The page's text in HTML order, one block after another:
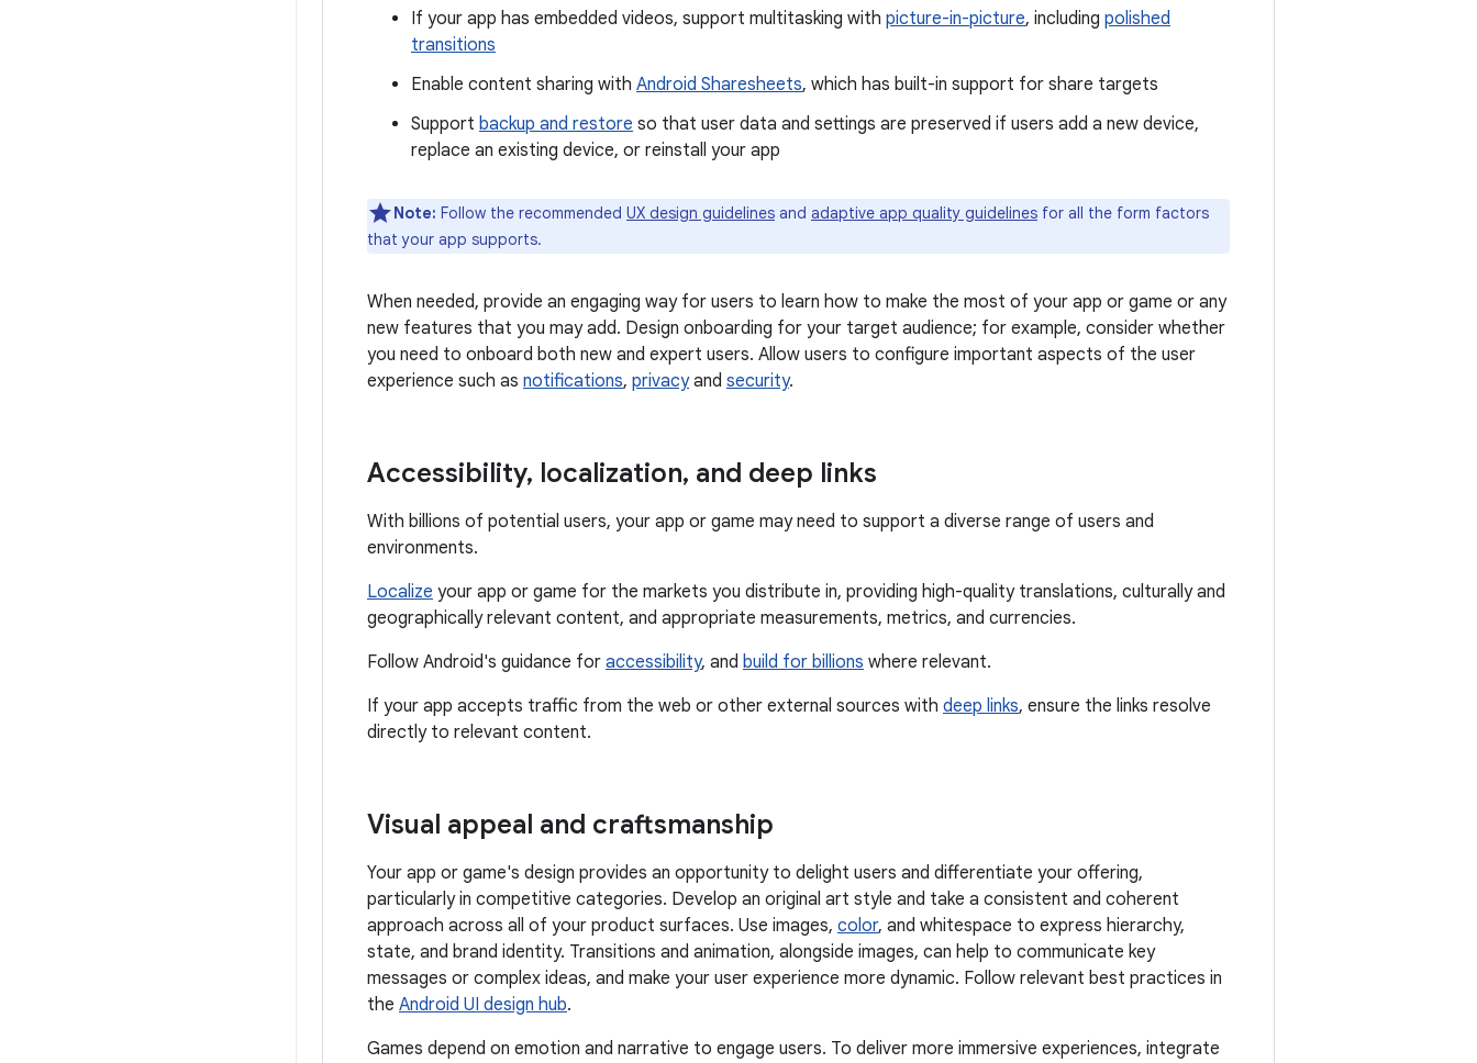
If your app has embedded videos, support multitasking with picture-in-picture, including polished
transitions
Enable content sharing with Android Sharesheets, which has built-in support for share targets
Support backup and restore so that user data and settings are preserved if users add a new device,
replace an existing device, or reinstall your app
Note: Follow the recommended UX design guidelines and adaptive app quality guidelines for all the form factors
that your app supports.
When needed, provide an engaging way for users to learn how to make the most of your app or game or any
new features that you may add. Design onboarding for your target audience; for example, consider whether
you need to onboard both new and expert users. Allow users to configure important aspects of the user
experience such as notifications, privacyand security.
Accessibility, localization, and deep links
With billions of potential users, your app or game may need to support a diverse range of users and
environments.
Localize your app or game for the markets you distribute in, providing high-quality translations, culturally and
geographically relevant content, and appropriate measurements, metrics, and currencies.
Follow Android's guidance for accessibility, and build for billions where relevant.
If your app accepts traffic from the web or other external sources with deep links, ensure the links resolve
directly to relevant content.
Visual appeal and craftsmanship
Your app or game's design provides an opportunity to delight users and differentiate your offering,
particularly in competitive categories. Develop an original art style and take a consistent and coherent
approach across all of your product surfaces. Use images, color, and whitespace to express hierarchy,
state, and brand identity. Transitions and animation, alongside images, can help to communicate key
messages or complex ideas, and make your user experience more dynamic. Follow relevant best practices in
the Android UI design hub.
Games depend on emotion and narrative to engage users. To deliver more immersive experiences, integrate